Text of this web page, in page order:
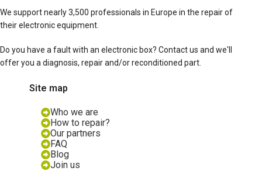
We support nearly 3,500 professionals in Europe in the repair of
their electronic equipment.
Do you have a fault with an electronic box? Contact us and we'll
offer you a diagnosis, repair and/or reconditioned part.
Site map
Who we are
How to repair?
Our partners
FAQ
Blog
Join us